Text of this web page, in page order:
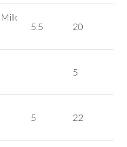
5.5 20
5
5 22